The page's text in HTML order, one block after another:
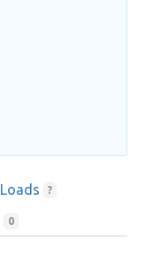
Loads ?
0